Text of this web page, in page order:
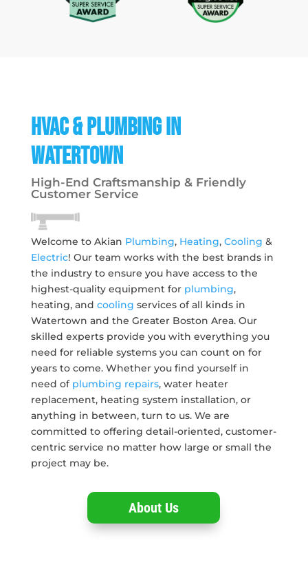
HVAC & Plumbing in
Watertown
High-End Craftsmanship & Friendly
Customer Service
Welcome to Akian Plumbing, Heating, Cooling &
Electric! Our team works with the best brands in
the industry to ensure you have access to the
highest-quality equipment for plumbing,
heating, and cooling services of all kinds in
Watertown and the Greater Boston Area. Our
skilled experts provide you with everything you
need for reliable systems you can count on for
years to come. Whether you find yourself in
need of plumbing repairs, water heater
replacement, heating system installation, or
anything in between, turn to us. We are
committed to offering detail-oriented, customer-
centric service no matter how large or small the
project may be.
About Us